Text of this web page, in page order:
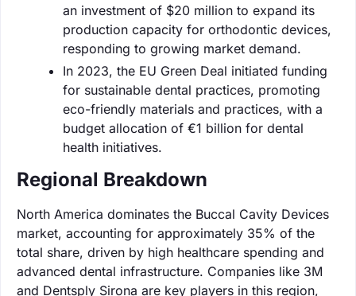
an investment of $20 million to expand its
production capacity for orthodontic devices,
responding to growing market demand.
In 2023, the EU Green Deal initiated funding
for sustainable dental practices, promoting
eco-friendly materials and practices, with a
budget allocation of €1 billion for dental
health initiatives.
Regional Breakdown
North America dominates the Buccal Cavity Devices
market, accounting for approximately 35% of the
total share, driven by high healthcare spending and
advanced dental infrastructure. Companies like 3M
and Dentsply Sirona are key players in this region,